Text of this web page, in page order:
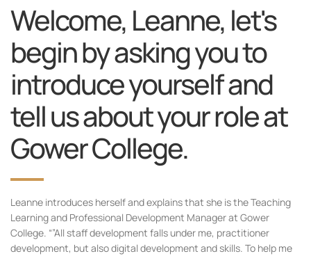
Welcome, Leanne, let's
begin by asking you to
introduce yourself and
tell us about your role at
Gower College.
Leanne introduces herself and explains that she is the Teaching
Learning and Professional Development Manager at Gower
College. “”All staff development falls under me, practitioner
development, but also digital development and skills. To help me